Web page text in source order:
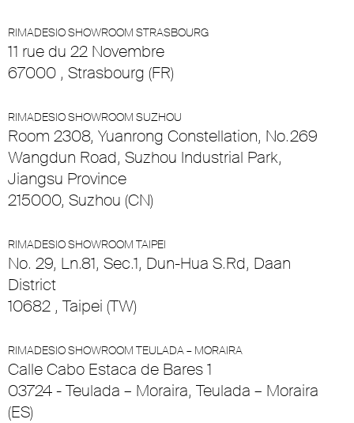
RIMADESIO SHOWROOM STRASBOURG
11 rue du 22 Novembre
67000 , Strasbourg (FR)
RIMADESIO SHOWROOM SUZHOU
Room 2308, Yuanrong Constellation, No.269
Wangdun Road, Suzhou Industrial Park,
Jiangsu Province
215000, Suzhou (CN)
RIMADESIO SHOWROOM TAIPEI
No. 29, Ln.81, Sec.1, Dun-Hua S.Rd, Daan
District
10682 , Taipei (TW)
RIMADESIO SHOWROOM TEULADA – MORAIRA
Calle Cabo Estaca de Bares 1
03724 - Teulada – Moraira, Teulada – Moraira
(ES)